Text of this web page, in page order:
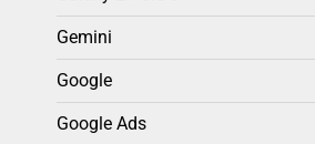
Gemini
Google
Google Ads